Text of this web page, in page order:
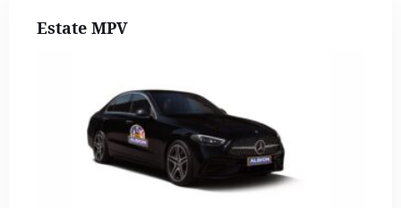
Estate MPV